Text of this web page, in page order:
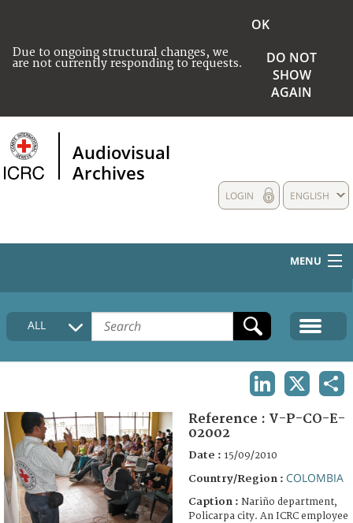
Due to ongoing structural changes, we
are not currently responding to requests.
OK
DO NOT
SHOW
AGAIN
Audiovisual
Archives
ENGLISH
LOGIN
MENU
HOME
COLLECTIONS DESCRIPTION
FAQ
ALL
Reference : V-P-CO-E-
02002
Date : 15/09/2010
Country/Region : COLOMBIA
Caption : Nariño department,
Policarpa city. An ICRC employee